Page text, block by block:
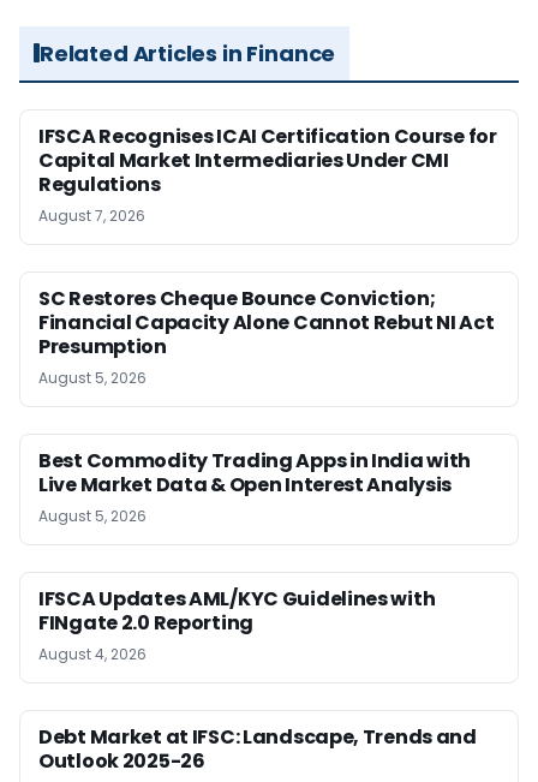
Related Articles in Finance
IFSCA Recognises ICAI Certification Course for
Capital Market Intermediaries Under CMI
Regulations
August 7, 2026
SC Restores Cheque Bounce Conviction;
Financial Capacity Alone Cannot Rebut NI Act
Presumption
August 5, 2026
Best Commodity Trading Apps in India with
Live Market Data & Open Interest Analysis
August 5, 2026
IFSCA Updates AML/KYC Guidelines with
FINgate 2.0 Reporting
August 4, 2026
Debt Market at IFSC: Landscape, Trends and
Outlook 2025-26